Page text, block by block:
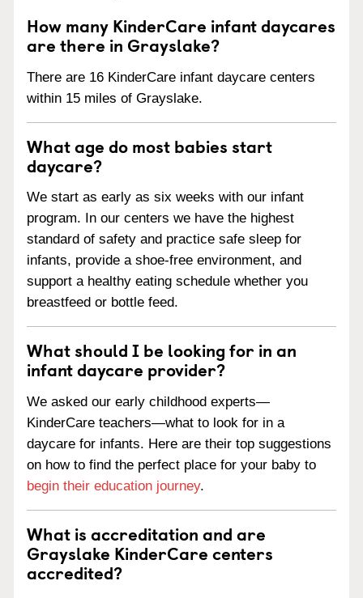
How many KinderCare infant daycares
are there in Grayslake?
There are 16 KinderCare infant daycare centers
within 15 miles of Grayslake.
What age do most babies start
daycare?
We start as early as six weeks with our infant
program. In our centers we have the highest
standard of safety and practice safe sleep for
infants, provide a shoe-free environment, and
support a healthy eating schedule whether you
breastfeed or bottle feed.
What should I be looking for in an
infant daycare provider?
We asked our early childhood experts—
KinderCare teachers—what to look for in a
daycare for infants. Here are their top suggestions
on how to find the perfect place for your baby to
begin their education journey.
What is accreditation and are
Grayslake KinderCare centers
accredited?